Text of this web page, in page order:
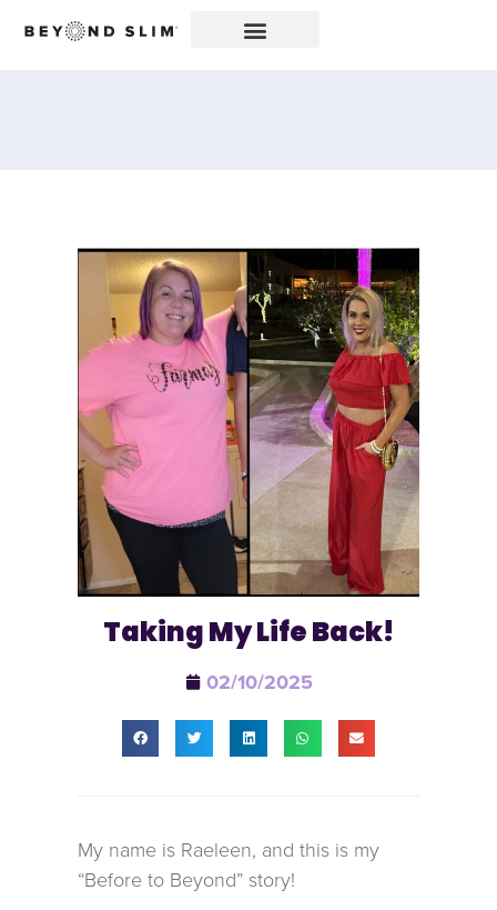
Taking My Life Back!
02/10/2025
My name is Raeleen, and this is my
“Before to Beyond” story!